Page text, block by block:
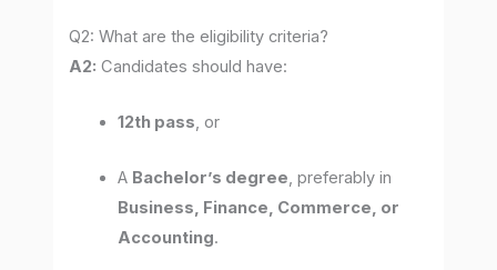
Q2: What are the eligibility criteria?
A2: Candidates should have:
12th pass, or
A Bachelor’s degree, preferably in
Business, Finance, Commerce, or
Accounting.